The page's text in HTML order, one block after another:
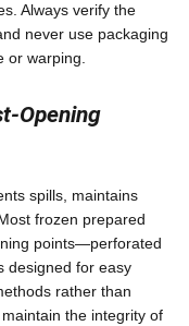
Always verify the
never use packaging
or warping.
Opening
spills, maintains
frozen prepared
points—perforated
designed for easy
rather than
the integrity of